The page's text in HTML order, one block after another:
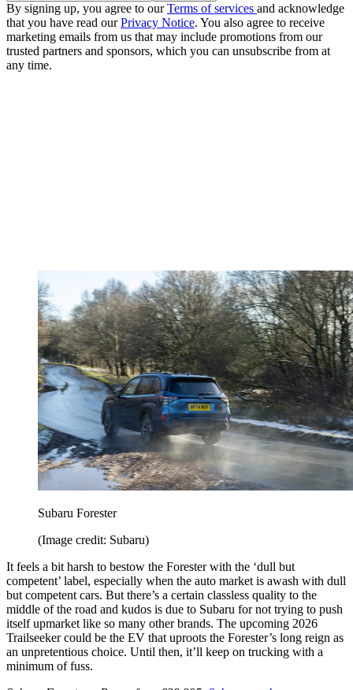
By signing up, you agree to ourTerms of services and acknowledge
that you have read ourPrivacy Notice. You also agree to receive
marketing emails from us that may include promotions from our
trusted partners and sponsors, which you can unsubscribe from at
any time.
Subaru Forester
(Image credit: Subaru)
It feels a bit harsh to bestow the Forester with the ‘dull but
competent’ label, especially when the auto market is awash with dull
but competent cars. But there’s a certain classless quality to the
middle of the road and kudos is due to Subaru for not trying to push
itself upmarket like so many other brands. The upcoming 2026
Trailseeker could be the EV that uproots the Forester’s long reign as
an unpretentious choice. Until then, it’ll keep on trucking with a
minimum of fuss.